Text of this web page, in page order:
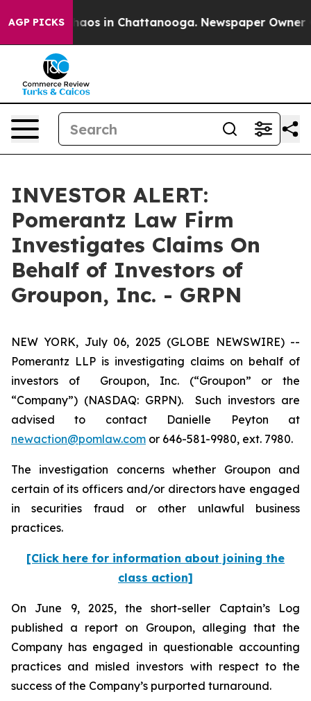
AGP PICKSChaos in Chattanooga. Newspaper Owner
INVESTOR ALERT:
Pomerantz Law Firm
Investigates Claims On
Behalf of Investors of
Groupon, Inc. - GRPN
NEW YORK, July 06, 2025 (GLOBE NEWSWIRE) --
Pomerantz LLP is investigating claims on behalf of
investors of Groupon, Inc. (“Groupon” or the
“Company”) (NASDAQ: GRPN). Such investors are
advised to contact Danielle Peyton at
newaction@pomlaw.com or 646-581-9980, ext. 7980.
The investigation concerns whether Groupon and
certain of its officers and/or directors have engaged
in securities fraud or other unlawful business
practices.
[Click here for information about joining the
class action]
On June 9, 2025, the short-seller Captain’s Log
published a report on Groupon, alleging that the
Company has engaged in questionable accounting
practices and misled investors with respect to the
success of the Company’s purported turnaround.